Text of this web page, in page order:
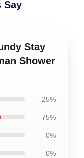
Say
Stay
Shower
25%
75%
0%
0%